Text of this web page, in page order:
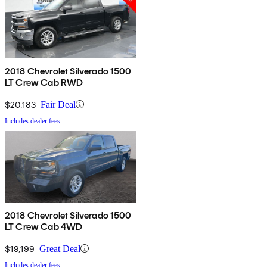
2018 Chevrolet Silverado 1500
LT Crew Cab RWD
$20,183 Fair Deal
Includes dealer fees
2018 Chevrolet Silverado 1500
LT Crew Cab 4WD
$19,199 Great Deal
Includes dealer fees